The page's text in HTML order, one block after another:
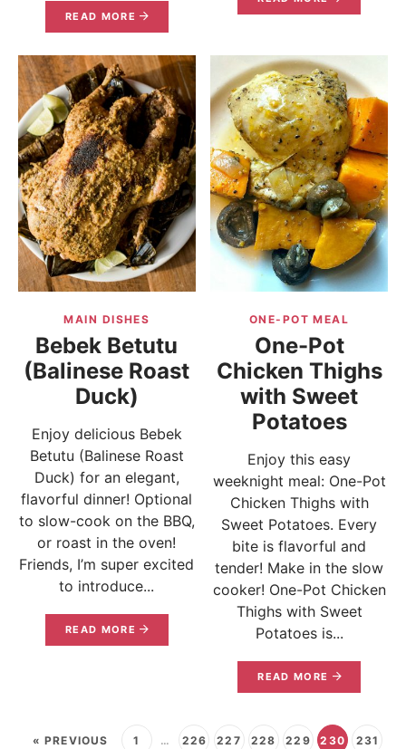
READ MORE
MAIN DISHES
Bebek Betutu
(Balinese Roast
Duck)
Enjoy delicious Bebek
Betutu (Balinese Roast
Duck) for an elegant,
flavorful dinner! Optional
to slow-cook on the BBQ,
or roast in the oven!
Friends, I’m super excited
to introduce...
READ MORE
ONE-POT MEAL
One-Pot
Chicken Thighs
with Sweet
Potatoes
Enjoy this easy
weeknight meal: One-Pot
Chicken Thighs with
Sweet Potatoes. Every
bite is flavorful and
tender! Make in the slow
cooker! One-Pot Chicken
Thighs with Sweet
Potatoes is...
READ MORE
« PREVIOUS 1 … 226 227 228 229 230 231